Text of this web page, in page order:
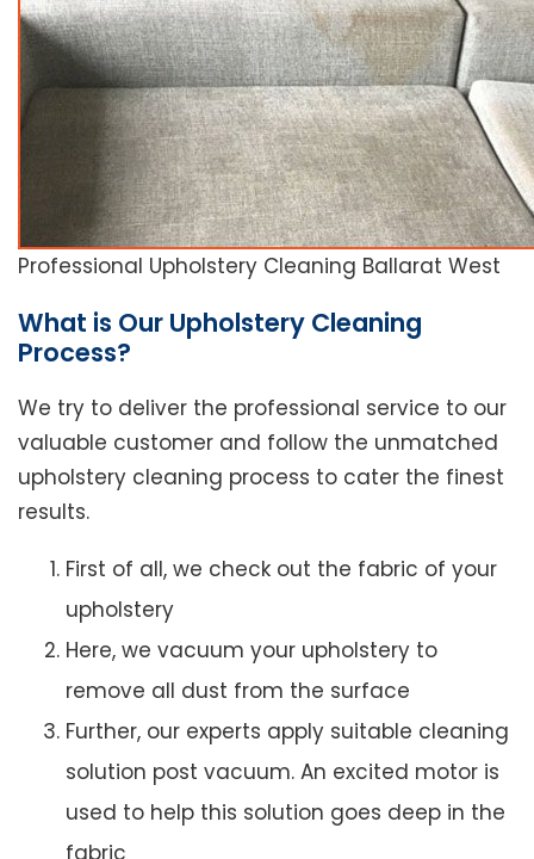
Professional Upholstery Cleaning Ballarat West
What is Our Upholstery Cleaning
Process?
We try to deliver the professional service to our
valuable customer and follow the unmatched
upholstery cleaning process to cater the finest
results.
First of all, we check out the fabric of your
upholstery
Here, we vacuum your upholstery to
remove all dust from the surface
Further, our experts apply suitable cleaning
solution post vacuum. An excited motor is
used to help this solution goes deep in the